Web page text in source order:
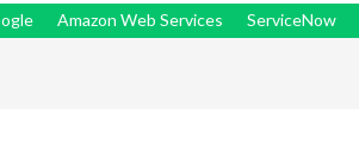
Amazon Web Services
ServiceNow